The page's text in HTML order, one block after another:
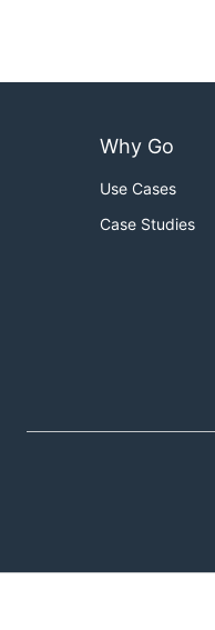
Why Go
Use Cases
Case Studies